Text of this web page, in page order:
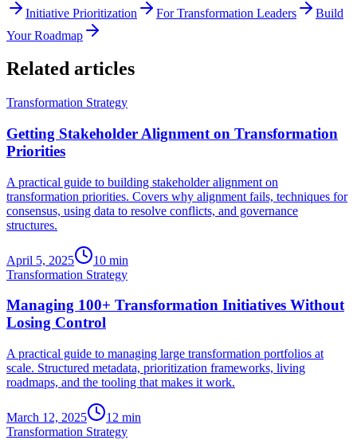
Initiative Prioritization
For Transformation Leaders
Build
Your Roadmap
Related articles
Transformation Strategy
Getting Stakeholder Alignment on Transformation
Priorities
A practical guide to building stakeholder alignment on
transformation priorities. Covers why alignment fails, techniques for
consensus, using data to resolve conflicts, and governance
structures.
April 5, 2025 10 min
Transformation Strategy
Managing 100+ Transformation Initiatives Without
Losing Control
A practical guide to managing large transformation portfolios at
scale. Structured metadata, prioritization frameworks, living
roadmaps, and the tooling that makes it work.
March 12, 2025 12 min
Transformation Strategy